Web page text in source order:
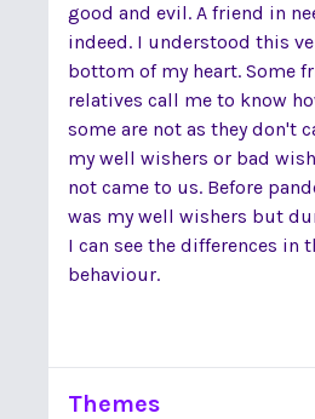
good and evil. A friend in
indeed. I understood this
bottom of my heart. Some
relatives call me to know
some are not as they don't
my well wishers or bad
not came to us. Before
was my well wishers but
I can see the differences in
behaviour.
Themes